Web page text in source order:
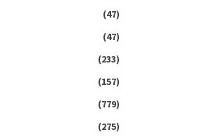
(47)
(47)
(233)
(157)
(779)
(275)